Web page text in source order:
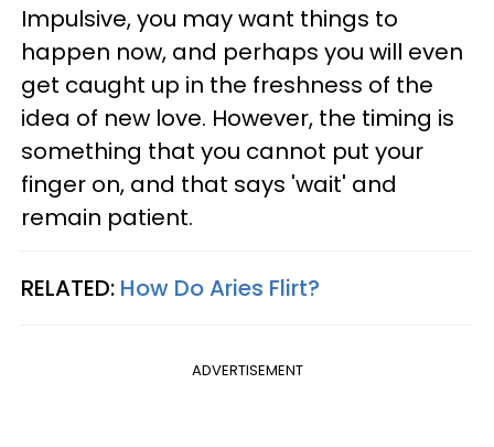
Impulsive, you may want things to
happen now, and perhaps you will even
get caught up in the freshness of the
idea of new love. However, the timing is
something that you cannot put your
finger on, and that says 'wait' and
remain patient.
RELATED: How Do Aries Flirt?
ADVERTISEMENT